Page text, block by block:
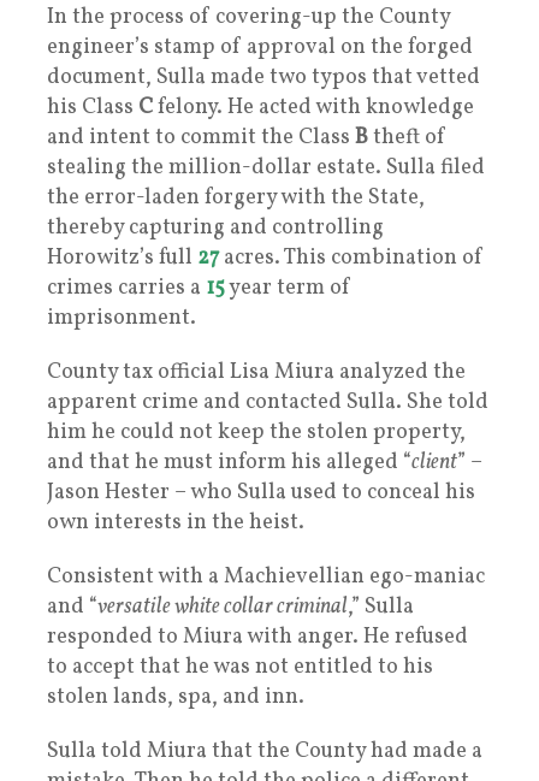
In the process of covering-up the County
engineer’s stamp of approval on the forged
document, Sulla made two typos that vetted
his Class Cfelony. He acted with knowledge
and intent to commit the Class Btheft of
stealing the million-dollar estate. Sulla filed
the error-laden forgery with the State,
thereby capturing and controlling
Horowitz’s full 27acres. This combination of
crimes carries a 15year term of
imprisonment.
County tax official Lisa Miura analyzed the
apparent crime and contacted Sulla. She told
him he could not keep the stolen property,
and that he must inform his alleged “client” –
Jason Hester – who Sulla used to conceal his
own interests in the heist.
Consistent with a Machievellian ego-maniac
and “versatile white collar criminal,” Sulla
responded to Miura with anger. He refused
to accept that he was not entitled to his
stolen lands, spa, and inn.
Sulla told Miura that the County had made a